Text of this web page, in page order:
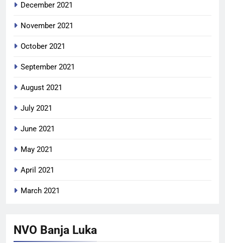
December 2021
November 2021
October 2021
September 2021
August 2021
July 2021
June 2021
May 2021
April 2021
March 2021
NVO Banja Luka